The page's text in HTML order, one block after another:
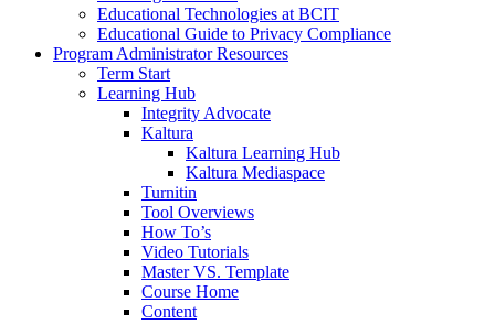
Educational Technologies at BCIT
Educational Guide to Privacy Compliance
Program Administrator Resources
Term Start
Learning Hub
Integrity Advocate
Kaltura
Kaltura Learning Hub
Kaltura Mediaspace
Turnitin
Tool Overviews
How To’s
Video Tutorials
Master VS. Template
Course Home
Content